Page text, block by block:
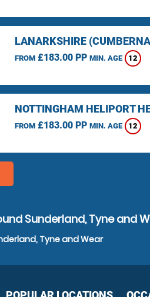
LANARKSHIRE
FROM£183.00 PP MIN. AGE 12
NOTTINGHAM HELIPORT
FROM£183.00 PP MIN. AGE 12
Sunderland, Tyne and
Tyne and Wear